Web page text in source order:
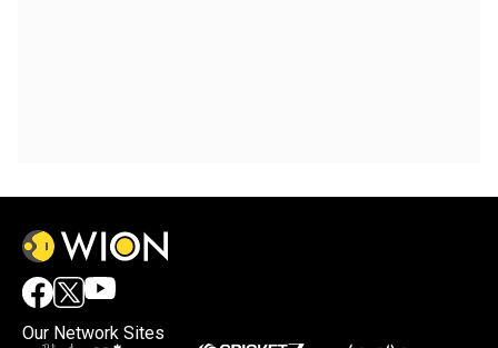
Our Network Sites